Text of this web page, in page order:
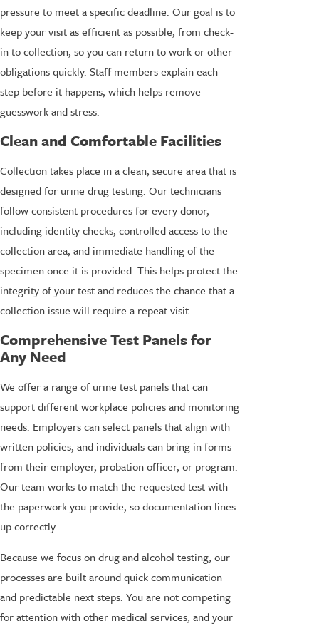
pressure to meet a specific deadline. Our goal is to
keep your visit as efficient as possible, from check-
in to collection, so you can return to work or other
obligations quickly. Staff members explain each
step before it happens, which helps remove
guesswork and stress.
Clean and Comfortable Facilities
Collection takes place in a clean, secure area that is
designed for urine drug testing. Our technicians
follow consistent procedures for every donor,
including identity checks, controlled access to the
collection area, and immediate handling of the
specimen once it is provided. This helps protect the
integrity of your test and reduces the chance that a
collection issue will require a repeat visit.
Comprehensive Test Panels for
Any Need
We offer a range of urine test panels that can
support different workplace policies and monitoring
needs. Employers can select panels that align with
written policies, and individuals can bring in forms
from their employer, probation officer, or program.
Our team works to match the requested test with
the paperwork you provide, so documentation lines
up correctly.
Because we focus on drug and alcohol testing, our
processes are built around quick communication
and predictable next steps. You are not competing
for attention with other medical services, and your